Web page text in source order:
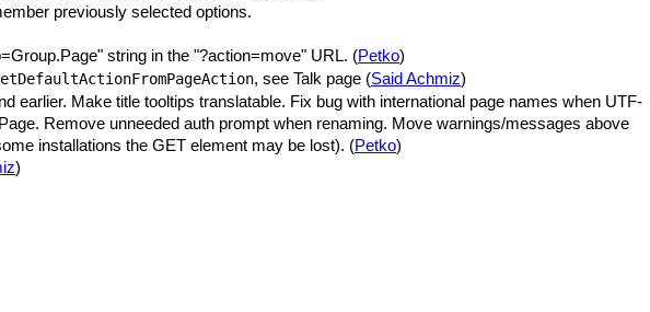
previously selected options.
string in the "?action=move" URL. (Petko)
, see Talk page (Said Achmiz)
Make title tooltips translatable. Fix bug with international page names when UTF-
Remove unneeded auth prompt when renaming. Move warnings/messages above
installations the GET element may be lost). (Petko)
)